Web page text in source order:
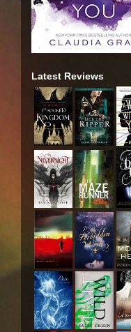
Latest Reviews